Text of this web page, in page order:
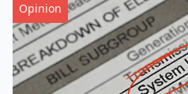
Opinion